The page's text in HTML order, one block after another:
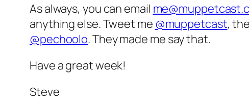
As always, you can email
anything else. Tweet me @muppetcast,
@pechoolo. They made me say that.
Have a great week!
Steve